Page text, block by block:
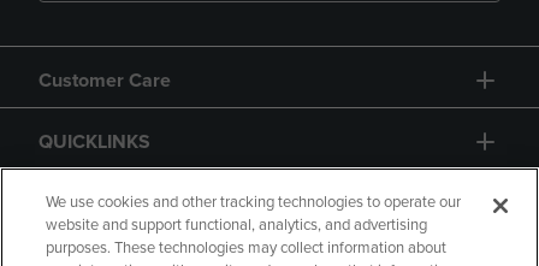
Customer Care
QUICKLINKS
GIFT CARD
We use cookies and other tracking technologies to operate our
website and support functional, analytics, and advertising
purposes. These technologies may collect information about